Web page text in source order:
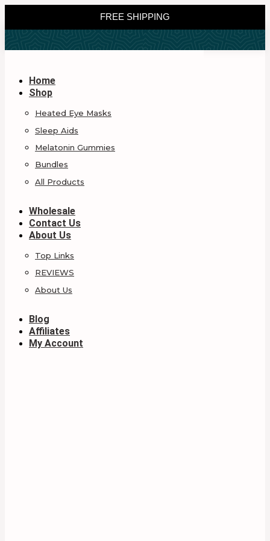
FREE SHIPPING
Home
Shop
Heated Eye Masks
Sleep Aids
Melatonin Gummies
Bundles
All Products
Wholesale
Contact Us
About Us
Top Links
REVIEWS
About Us
Blog
Affiliates
My Account